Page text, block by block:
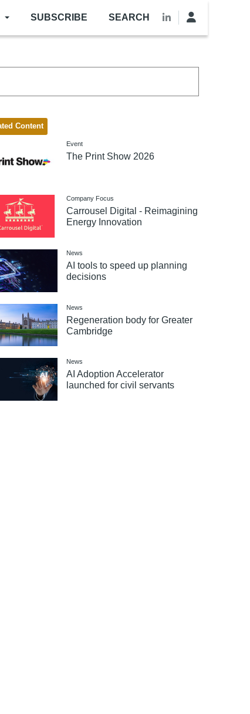
SUBSCRIBE SEARCH
Content
Event
The Print Show 2026
Company Focus
Carrousel Digital - Reimagining
Energy Innovation
News
AI tools to speed up planning
decisions
News
Regeneration body for Greater
Cambridge
News
AI Adoption Accelerator
launched for civil servants